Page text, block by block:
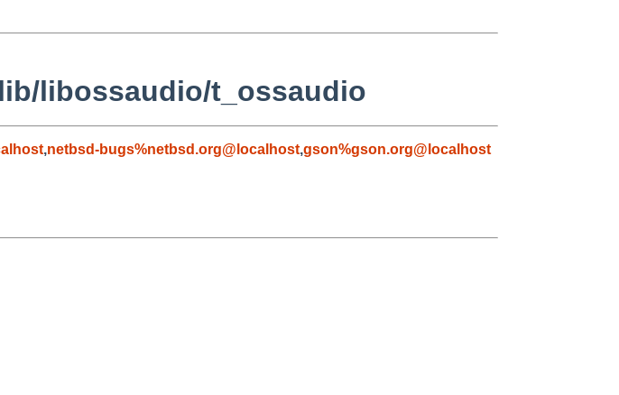
libossaudio/t_ossaudio
,netbsd-bugs%netbsd.org@localhost,gson%gson.org@localhost